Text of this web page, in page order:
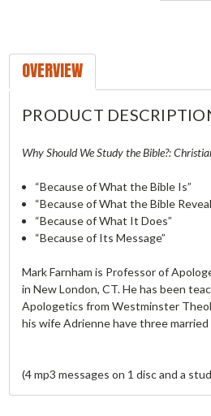
OVERVIEW
PRODUCT
Why Should We Study the Bible?:
“Because of What the Bible Is”
“Because of What the Bible
“Because of What It Does”
“Because of Its Message”
Mark Farnham is Professor of
in New London, CT. He has been
Apologetics from Westminster
his wife Adrienne have three
(4 mp3 messages on 1 disc and a